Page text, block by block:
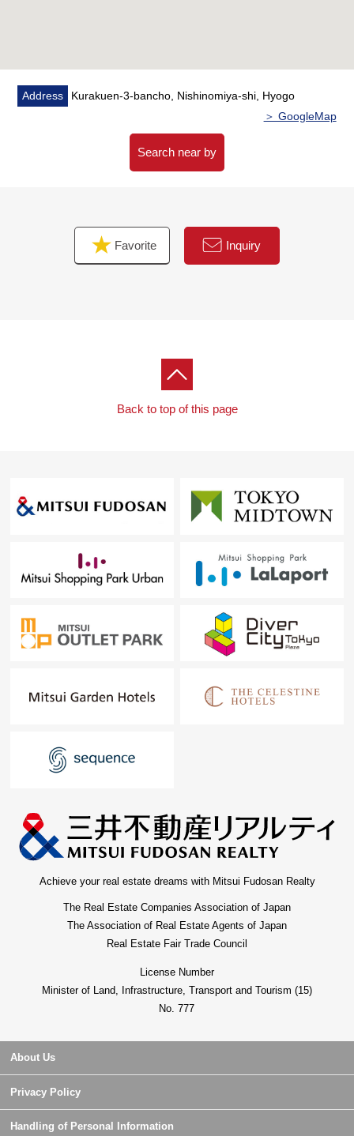
Address
Kurakuen-3-bancho, Nishinomiya-shi, Hyogo
＞ GoogleMap
Search near by
Favorite Inquiry
Back to top of this page
Achieve your real estate dreams with Mitsui Fudosan Realty
The Real Estate Companies Association of Japan
The Association of Real Estate Agents of Japan
Real Estate Fair Trade Council
License Number
Minister of Land, Infrastructure, Transport and Tourism (15)
No. 777
About Us
Privacy Policy
Handling of Personal Information